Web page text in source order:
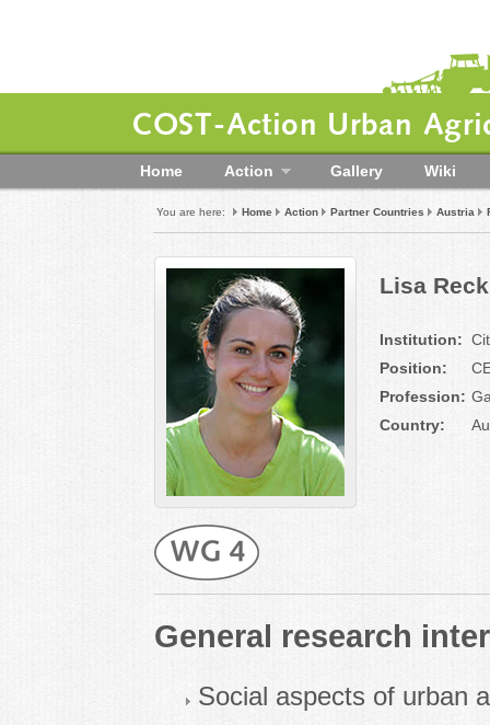
COST-Action Urban
Home Action Gallery Wiki
You are here: Home Action Partner Countries Austria
Lisa
Institution:
Position:
Profession:
Country:
General research
Social aspects of urban